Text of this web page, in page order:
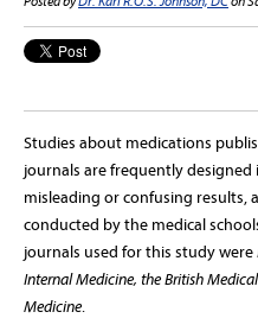
Studies about medications
journals are frequently designed
misleading or confusing results,
conducted by the medical
journals used for this study were
Internal Medicine, the British
Medicine